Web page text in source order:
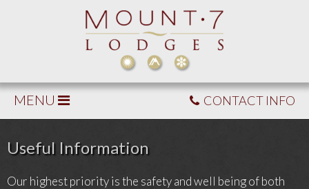
MENU CONTACT INFO
Useful Information
Our highest priority is the safety and well being of both